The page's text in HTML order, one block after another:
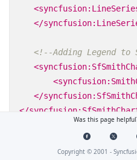
</
<!--Adding Legend to
</
</
Was this page
Copyright © 2001 -